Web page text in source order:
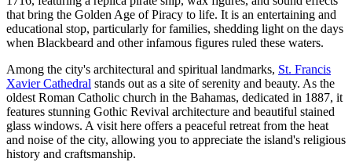
that bring the Golden Age of Piracy to life. It is an entertaining and
educational stop, particularly for families, shedding light on the days
when Blackbeard and other infamous figures ruled these waters.
Among the city's architectural and spiritual landmarks, St. Francis
Xavier Cathedral stands out as a site of serenity and beauty. As the
oldest Roman Catholic church in the Bahamas, dedicated in 1887, it
features stunning Gothic Revival architecture and beautiful stained
glass windows. A visit here offers a peaceful retreat from the heat
and noise of the city, allowing you to appreciate the island's religious
history and craftsmanship.